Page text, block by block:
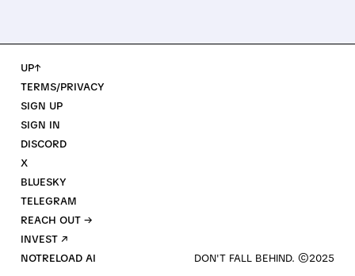
UP↑
TERMS/PRIVACY
SIGN UP
SIGN IN
DISCORD
X
BLUESKY
TELEGRAM
REACH OUT →
INVEST ↗
NOTRELOAD AI